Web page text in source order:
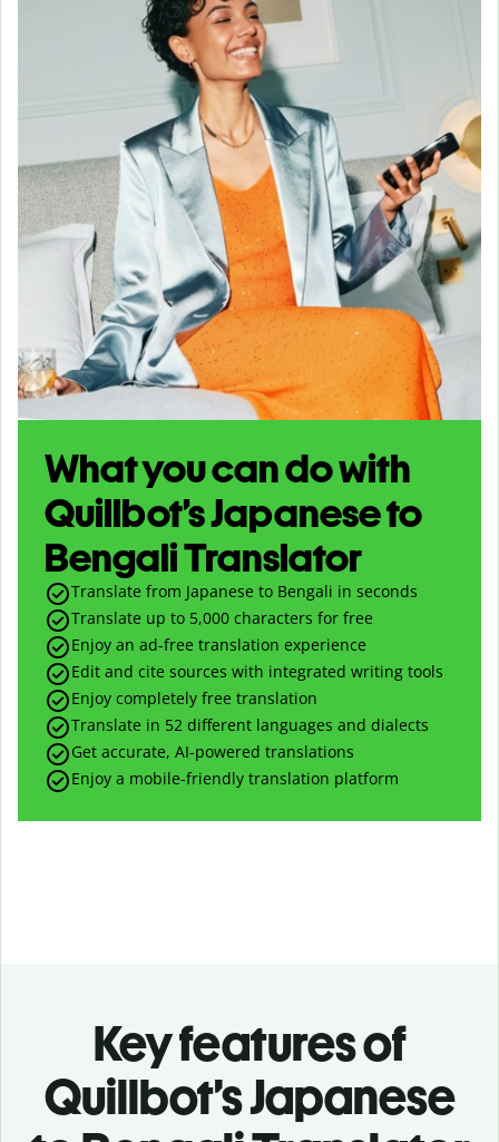
What you can do with
Quillbot’s Japanese to
Bengali Translator
Translate from Japanese to Bengali in seconds
Translate up to 5,000 characters for free
Enjoy an ad-free translation experience
Edit and cite sources with integrated writing tools
Enjoy completely free translation
Translate in 52 different languages and dialects
Get accurate, AI-powered translations
Enjoy a mobile-friendly translation platform
Key features of
Quillbot’s Japanese